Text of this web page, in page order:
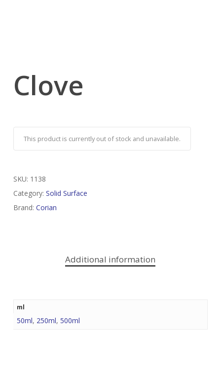
Clove
This product is currently out of stock and unavailable.
SKU: 1138
Category: Solid Surface
Brand: Corian
Additional information
ml
50ml, 250ml, 500ml